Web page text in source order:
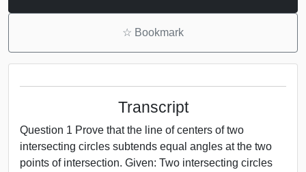
☆ Bookmark
Transcript
Question 1 Prove that the line of centers of two
intersecting circles subtends equal angles at the two
points of intersection. Given: Two intersecting circles